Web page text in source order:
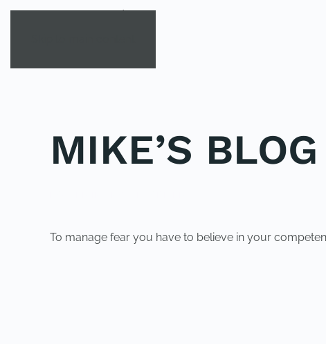
MIKE’S
To manage fear you have to believe in your